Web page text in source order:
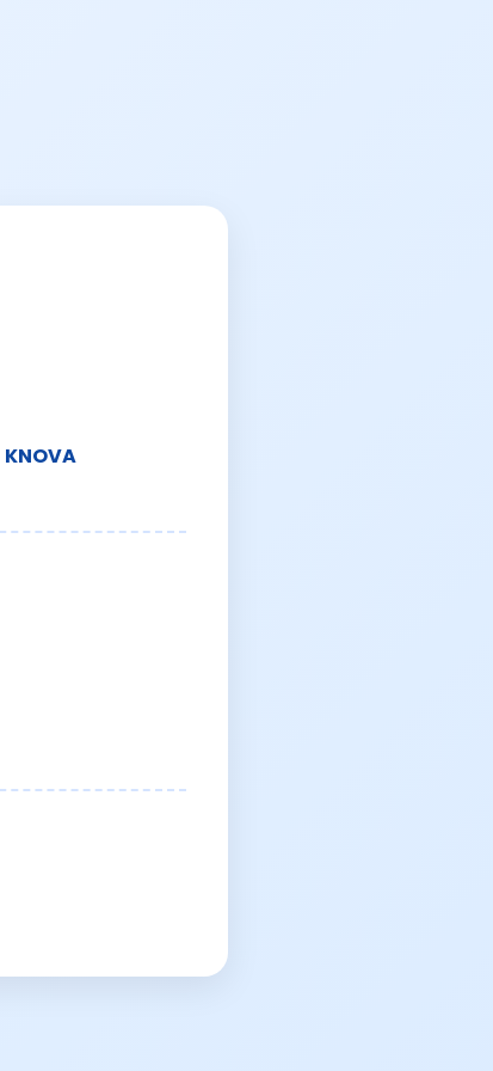
KNOVA